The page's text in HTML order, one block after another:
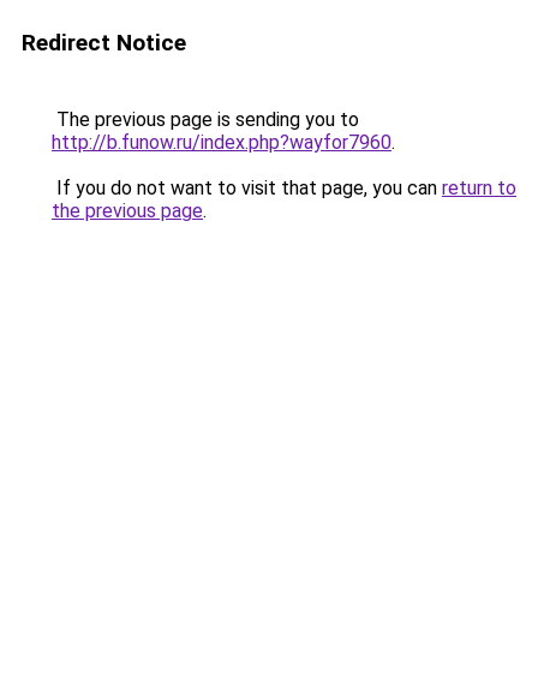
Redirect Notice
The previous page is sending you to
http://b.funow.ru/index.php?wayfor7960.
If you do not want to visit that page, you can return to
the previous page.